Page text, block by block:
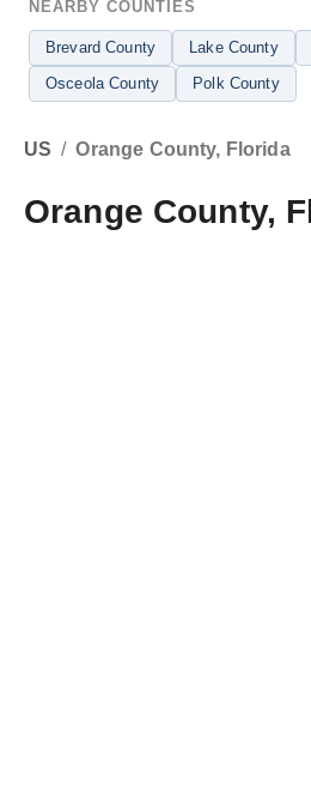
NEARBY COUNTIES
Brevard County Lake County
Osceola County
Polk County
US / Orange County, Florida
Orange County,